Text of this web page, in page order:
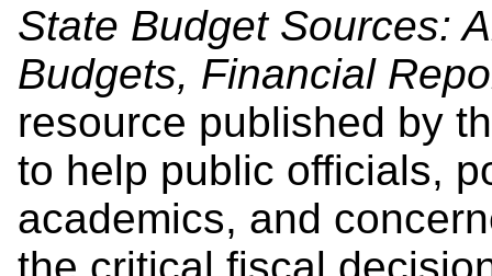
State Budget Sources:
Budgets, Financial
resource published by
to help public officials,
academics, and
the critical fiscal